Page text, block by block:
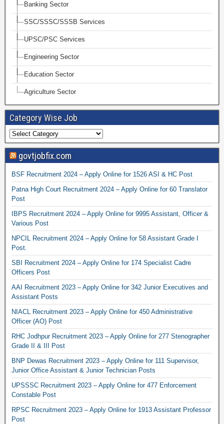
Banking Sector
SSC/SSSC/SSSB Services
UPSC/PSC Services
Engineering Sector
Education Sector
Agriculture Sector
Category Wise Job
govtjobfix.com
BSF Recruitment 2024 – Apply Online for 1526 ASI & HC Post
Patna High Court Recruitment 2024 – Apply Online for 60 Translator
Post
IBPS Recruitment 2024 – Apply Online for 9995 Assistant, Officer &
Various Post
NPCIL Recruitment 2024 – Apply Online for 58 Assistant Grade I
Post.
SBI Recruitment 2024 – Apply Online for 174 Specialist Cadre
Officers Post
AAI Recruitment 2023 – Apply Online for 342 Junior Executives and
Assistant Posts
NIACL Recruitment 2023 – Apply Online for 450 Administrative
Officer (AO) Post
RHC Jodhpur Recruitment 2023 – Apply Online for 277 Stenographer
Grade II & III Post
BNP Dewas Recruitment 2023 – Apply Online for 111 Supervisor,
Junior Office Assistant & Junior Technician Posts
UPSSSC Recruitment 2023 – Apply Online for 477 Enforcement
Constable Post
RPSC Recruitment 2023 – Apply Online for 1913 Assistant Professor
Post